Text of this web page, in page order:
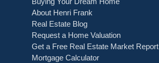
Buying Your Dream Home
About Henri Frank
Real Estate Blog
Request a Home Valuation
Get a Free Real Estate Market Report
Mortgage Calculator